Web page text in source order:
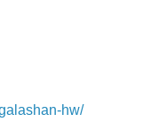
hw/